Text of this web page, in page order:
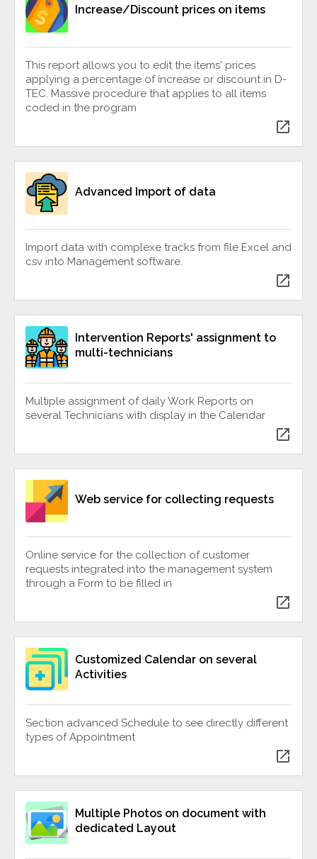
Increase/Discount prices on items
This report allows you to edit the items' prices
applying a percentage of increase or discount in D-
TEC. Massive procedure that applies to all items
coded in the program
open_in_new
Advanced Import of data
Import data with complexe tracks from file Excel and
csv into Management software.
open_in_new
Intervention Reports' assignment to
multi-technicians
Multiple assignment of daily Work Reports on
several Technicians with display in the Calendar
open_in_new
Web service for collecting requests
Online service for the collection of customer
requests integrated into the management system
through a Form to be filled in
open_in_new
Customized Calendar on several
Activities
Section advanced Schedule to see directly different
types of Appointment
open_in_new
Multiple Photos on document with
dedicated Layout